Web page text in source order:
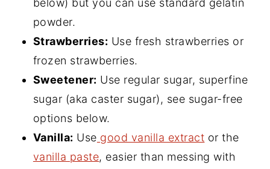
below) but you can use standard gelatin
powder.
Strawberries: Use fresh strawberries or
frozen strawberries.
Sweetener: Use regular sugar, superfine
sugar (aka caster sugar), see sugar-free
options below.
Vanilla: Use good vanilla extract or the
vanilla paste, easier than messing with